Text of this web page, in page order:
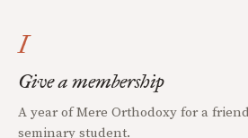
I
Give a membership
A year of Mere Orthodoxy for a
seminary student.